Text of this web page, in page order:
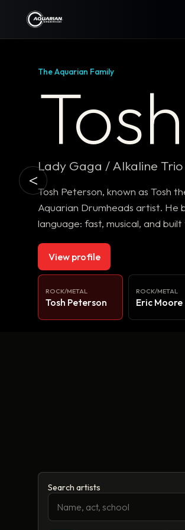
<
The Aquarian Family
Lady Gaga / Alkaline Trio
Tosh Peterson, known as Tosh
Aquarian Drumheads artist. He
language: fast, musical, and
View profile
ROCK/METAL
Tosh Peterson
ROCK/METAL
Eric Moore
Search artists